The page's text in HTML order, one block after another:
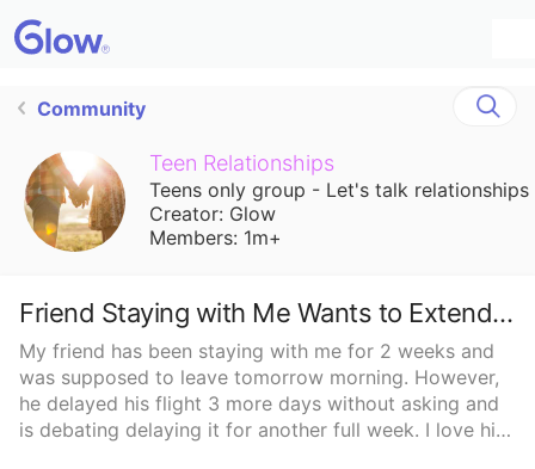
Community
Teen Relationships
Teens only group - Let's talk relationships
Creator: Glow
Members: 1m+
Friend Staying with Me Wants to Extend Trip
My friend has been staying with me for 2 weeks and
was supposed to leave tomorrow morning. However,
he delayed his flight 3 more days without asking and
is debating delaying it for another full week. I love him